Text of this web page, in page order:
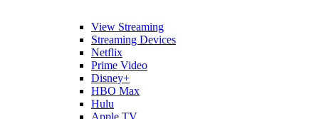
View Streaming
Streaming Devices
Netflix
Prime Video
Disney+
HBO Max
Hulu
Apple TV